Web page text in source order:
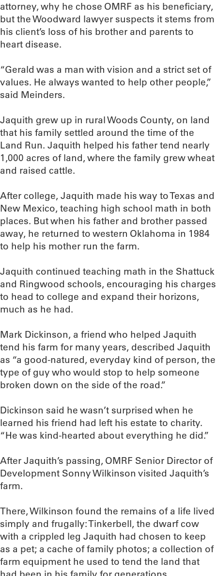
attorney, why he chose OMRF as his beneficiary,
but the Woodward lawyer suspects it stems from
his client’s loss of his brother and parents to
heart disease.
“Gerald was a man with vision and a strict set of
values. He always wanted to help other people,”
said Meinders.
Jaquith grew up in rural Woods County, on land
that his family settled around the time of the
Land Run. Jaquith helped his father tend nearly
1,000 acres of land, where the family grew wheat
and raised cattle.
After college, Jaquith made his way to Texas and
New Mexico, teaching high school math in both
places. But when his father and brother passed
away, he returned to western Oklahoma in 1984
to help his mother run the farm.
Jaquith continued teaching math in the Shattuck
and Ringwood schools, encouraging his charges
to head to college and expand their horizons,
much as he had.
Mark Dickinson, a friend who helped Jaquith
tend his farm for many years, described Jaquith
as “a good-natured, everyday kind of person, the
type of guy who would stop to help someone
broken down on the side of the road.”
Dickinson said he wasn’t surprised when he
learned his friend had left his estate to charity.
“He was kind-hearted about everything he did.”
After Jaquith’s passing, OMRF Senior Director of
Development Sonny Wilkinson visited Jaquith’s
farm.
There, Wilkinson found the remains of a life lived
simply and frugally: Tinkerbell, the dwarf cow
with a crippled leg Jaquith had chosen to keep
as a pet; a cache of family photos; a collection of
farm equipment he used to tend the land that